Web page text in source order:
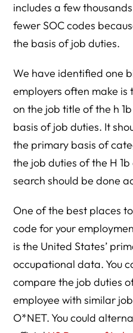
includes a few
fewer SOC codes
the basis of job duties.
We have identified one
employers often make is
on the job title of the h
basis of job duties. It
the primary basis of
the job duties of the H
search should be done
One of the best places
code for your
is the United States’
occupational data. You
compare the job duties
employee with similar
O*NET. You could